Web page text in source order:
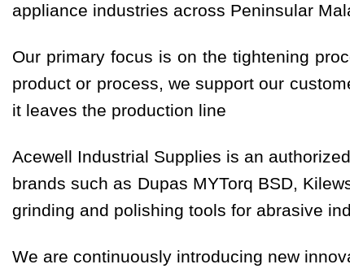
appliance industries across Peninsular
Our primary focus is on the tightening
product or process, we support our
it leaves the production line
Acewell Industrial Supplies is an
brands such as Dupas MYTorq BSD,
grinding and polishing tools for abrasive
We are continuously introducing new